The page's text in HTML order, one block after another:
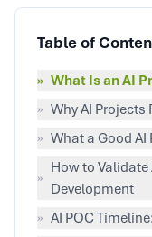
Table of
» What Is an AI
» Why AI Projects
» What a Good AI
»
How to Validate
Development
» AI POC